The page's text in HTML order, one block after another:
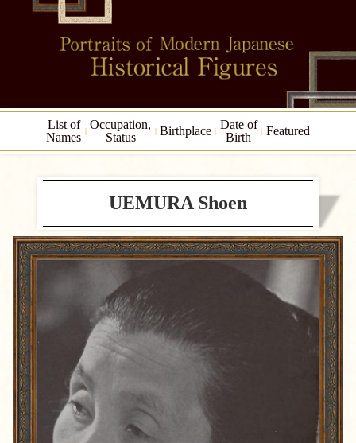
List of
Names
Occupation,
Status
Birthplace
Date of
Birth
Featured
UEMURA Shoen